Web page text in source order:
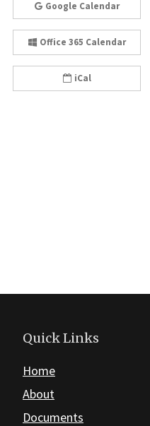
Google Calendar
Office 365 Calendar
iCal
Quick Links
Home
About
Documents